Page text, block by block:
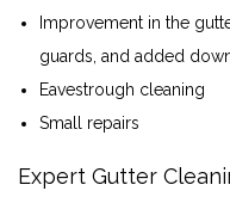
Improvement in the
guards, and added
Eavestrough cleaning
Small repairs
Expert Gutter